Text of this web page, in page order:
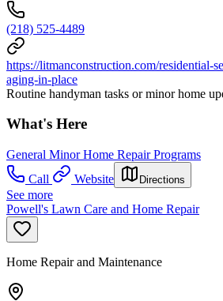
(218) 525-4489
https://litmanconstruction.com/residential-
aging-in-place
Routine handyman tasks or minor home
What's Here
General Minor Home Repair Programs
Call
Website Directions
See more
Powell's Lawn Care and Home Repair
Home Repair and Maintenance